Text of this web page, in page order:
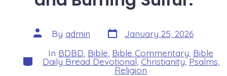
Post
author
By admin Post
date
January 25, 2026
Categories
In BDBD Bible Bible Commentary Bible
Daily Bread Devotional Christianity,Psalms
Religion